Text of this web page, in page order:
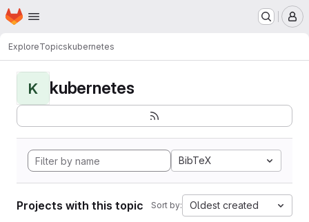
Skip to main content
Homepage
ExploreTopicskubernetes
K kubernetes
BibTeX
Projects with this topic Sort by: Oldest created